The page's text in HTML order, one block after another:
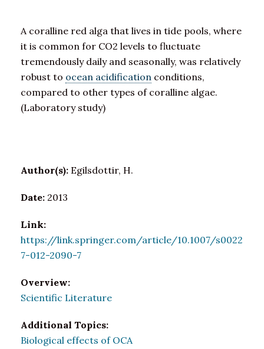
A coralline red alga that lives in tide pools, where
it is common for CO2 levels to fluctuate
tremendously daily and seasonally, was relatively
robust to ocean acidification conditions,
compared to other types of coralline algae.
(Laboratory study)
Author(s): Egilsdottir, H.
Date: 2013
Link:
https://link.springer.com/article/10.1007/s0022
7-012-2090-7
Overview:
Scientific Literature
Additional Topics:
Biological effects of OCA